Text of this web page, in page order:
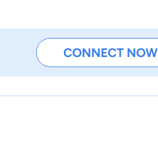
CONNECT NOW